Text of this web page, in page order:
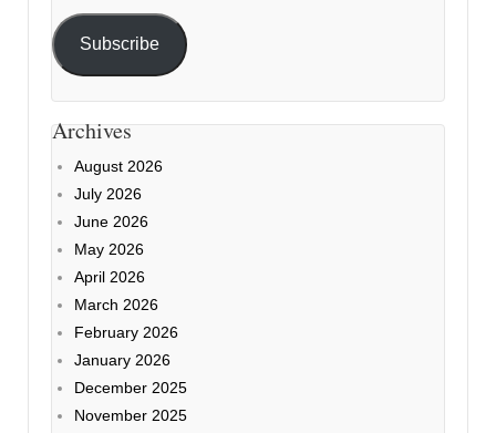
Subscribe
Archives
August 2026
July 2026
June 2026
May 2026
April 2026
March 2026
February 2026
January 2026
December 2025
November 2025